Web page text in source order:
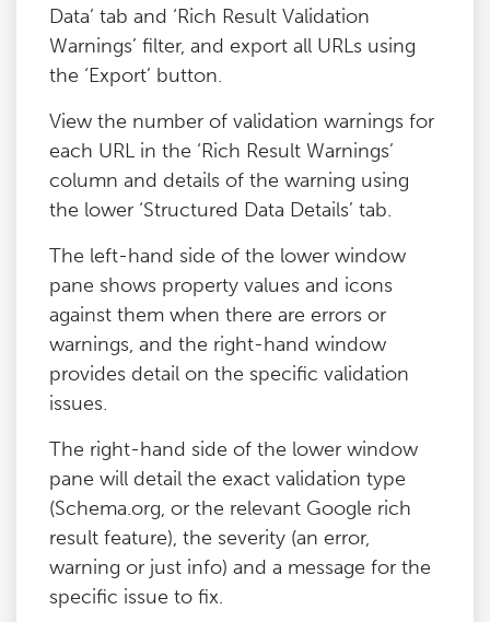
Data’ tab and ‘Rich Result Validation
Warnings’ filter, and export all URLs using
the ‘Export’ button.
View the number of validation warnings for
each URL in the ‘Rich Result Warnings’
column and details of the warning using
the lower ‘Structured Data Details’ tab.
The left-hand side of the lower window
pane shows property values and icons
against them when there are errors or
warnings, and the right-hand window
provides detail on the specific validation
issues.
The right-hand side of the lower window
pane will detail the exact validation type
(Schema.org, or the relevant Google rich
result feature), the severity (an error,
warning or just info) and a message for the
specific issue to fix.